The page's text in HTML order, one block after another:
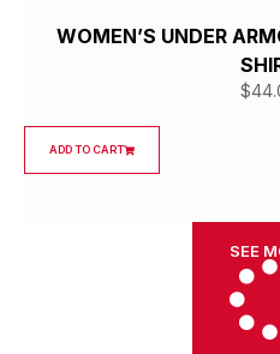
WOMEN’S UNDER
$
ADD TO CART
SEE